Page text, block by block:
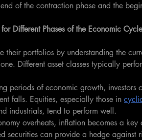
of the contraction phase and the
for Different Phases of the Economic Cycle
their portfolios by understanding the
Different asset classes typically
periods of economic growth, investors
falls. Equities, especially those in
industrials, tend to perform well.
overheats, inflation becomes a
securities can provide a hedge against